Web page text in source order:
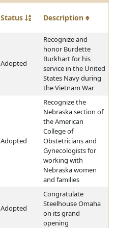
Status Description
Adopted
Recognize and
honor Burdette
Burkhart for his
service in the United
States Navy during
the Vietnam War
Adopted
Recognize the
Nebraska section of
the American
College of
Obstetricians and
Gynecologists for
working with
Nebraska women
and families
Adopted
Congratulate
Steelhouse Omaha
on its grand
opening